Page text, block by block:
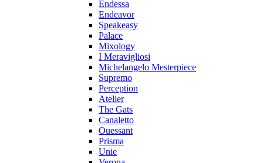
Endessa
Endeavor
Speakeasy
Palace
Mixology
I Meravigliosi
Michelangelo Mesterpiece
Supremo
Perception
Atelier
The Gats
Canaletto
Ouessant
Prisma
Unie